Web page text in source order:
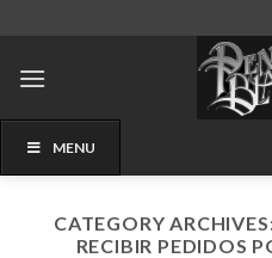
content
MENU
CATEGORY
RECIBIR PEDIDOS